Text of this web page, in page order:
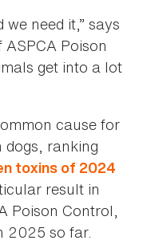
need it,” says
Poison
get into a lot
cause for
ranking
toxins of 2024
result in
Poison Control,
2025 so far.